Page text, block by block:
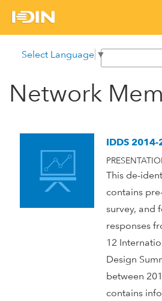
International
Development
Innovation
Network
menu
main
content
Select Language ▼
S
a
h
o
m
S
e
Network
IDDS
This de-
contains
survey, and
responses
12
Design
between
contains